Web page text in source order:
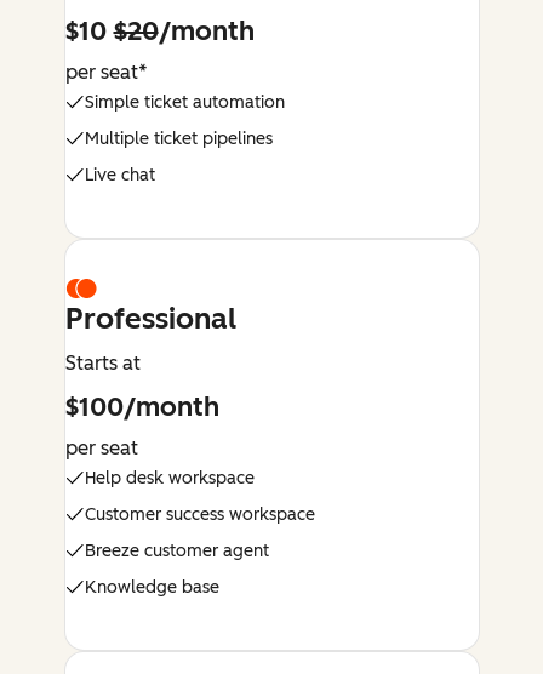
$10$20/month
per seat*
Simple ticket automation
Multiple ticket pipelines
Live chat
Professional
Starts at
$100/month
per seat
Help desk workspace
Customer success workspace
Breeze customer agent
Knowledge base